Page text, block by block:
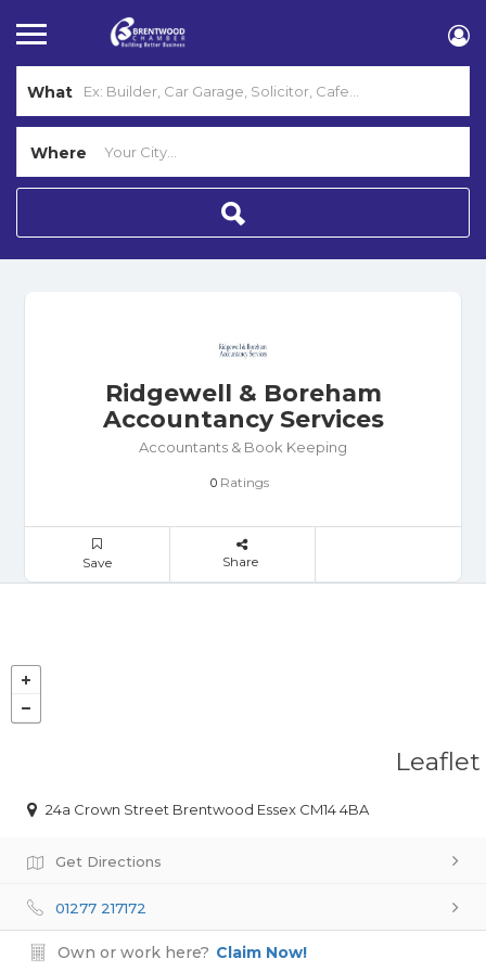
What
Where
Ridgewell & Boreham
Accountancy Services
Accountants & Book Keeping
0 Ratings
Save Share
Leaflet
24a Crown Street Brentwood Essex CM14 4BA
Get Directions
01277 217172
Own or work here? Claim Now!